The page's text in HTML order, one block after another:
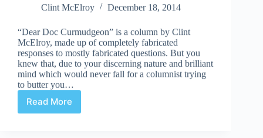
Clint McElroy
December 18, 2014
“Dear Doc Curmudgeon” is a column by Clint
McElroy, made up of completely fabricated
responses to mostly fabricated questions. But you
knew that, due to your discerning nature and brilliant
mind which would never fall for a columnist trying
to butter you…
Read More
Hey,
Doc,